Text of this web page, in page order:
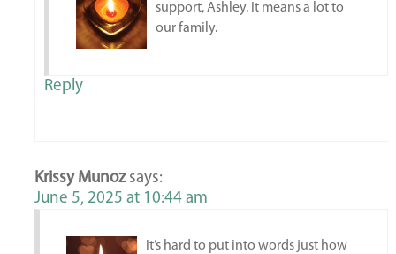
support, Ashley. It means a lot to
our family.
Reply
Krissy Munoz says:
June 5, 2025 at 10:44 am
It’s hard to put into words just how